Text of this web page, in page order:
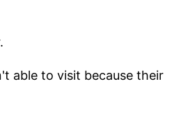
able to visit because their